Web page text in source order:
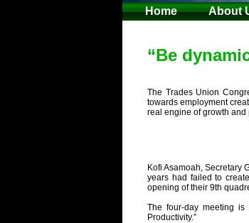
Home About
“Be
The Trades Union
towards employment
real engine of growth and
Kofi Asamoah, Secretary
years had failed to
opening of their 9th
The four-day meeting is
Productivity.”